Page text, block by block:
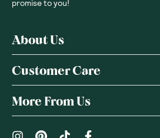
promise to you!
About Us
Customer Care
More From Us